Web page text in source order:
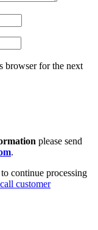
browser for the next
please send
.
to continue processing
call customer